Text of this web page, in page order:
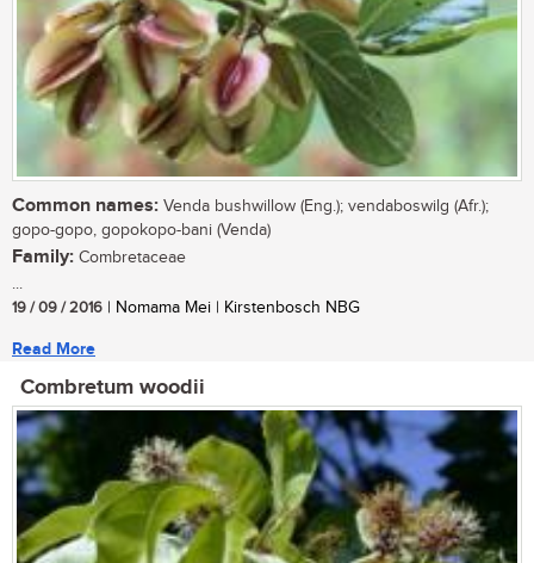
Common names: Venda bushwillow (Eng.); vendaboswilg (Afr.);
gopo-gopo, gopokopo-bani (Venda)
Family: Combretaceae
...
19 / 09 / 2016 | Nomama Mei | Kirstenbosch NBG
Read More
Combretum woodii